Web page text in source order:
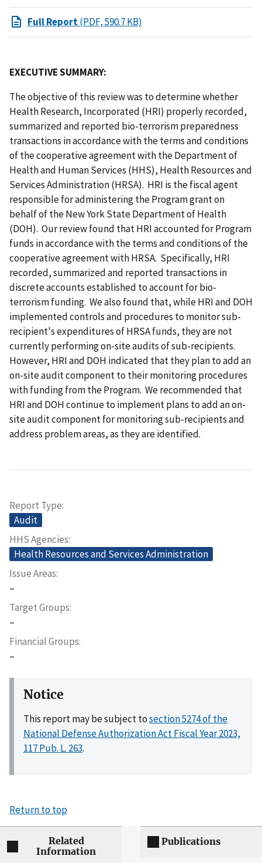
Full Report(PDF, 590.7 KB)
EXECUTIVE SUMMARY:
The objective of this review was to determine whether
Health Research, Incorporated (HRI) properly recorded,
summarized and reported bio-terrorism preparedness
transactions in accordance with the terms and conditions
of the cooperative agreement with the Department of
Health and Human Services (HHS), Health Resources and
Services Administration (HRSA). HRI is the fiscal agent
responsible for administering the Program grant on
behalf of the New York State Department of Health
(DOH). Our review found that HRI accounted for Program
funds in accordance with the terms and conditions of the
cooperative agreement with HRSA. Specifically, HRI
recorded, summarized and reported transactions in
discrete accounts established to account for bio-
terrorism funding. We also found that, while HRI and DOH
implemented controls and procedures to monitor sub-
recipient's expenditures of HRSA funds, they are not
currently performing on-site audits of sub-recipients.
However, HRI and DOH indicated that they plan to add an
on-site audit component to their monitoring procedures
with funding from the Program. We recommended that
HRI and DOH continue to implement plans to add an on-
site audit component for monitoring sub-recipients and
address problem areas, as they are identified.
Report Type
Audit
HHS Agencies
Health Resources and Services Administration
Issue Areas
–
Target Groups
–
Financial Groups
–
Notice
This report may be subject tosection 5274 of the
National Defense Authorization Act Fiscal Year 2023,
117 Pub. L. 263.
Return to top
Related
Information
Publications